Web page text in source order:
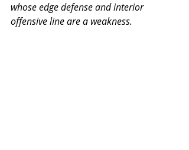
whose edge defense and interior
offensive line are a weakness.